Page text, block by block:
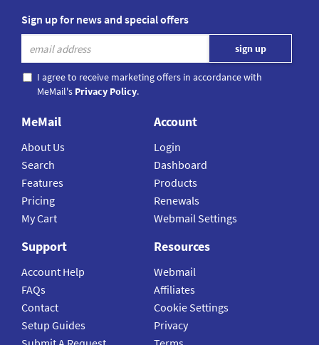
Sign up for news and special offers
I agree to receive marketing offers in accordance with
MeMail's Privacy Policy.
MeMail
About Us
Search
Features
Pricing
My Cart
Account
Login
Dashboard
Products
Renewals
Webmail Settings
Support
Account Help
FAQs
Contact
Setup Guides
Resources
Webmail
Affiliates
Cookie Settings
Privacy